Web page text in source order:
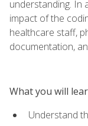
understanding. In
impact of the
healthcare staff,
documentation,
What you will
Understand